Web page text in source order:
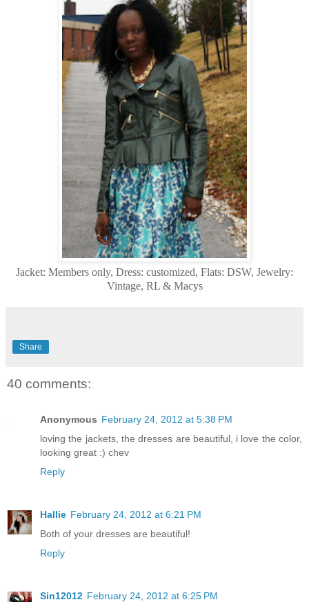
Jacket: Members only, Dress: customized, Flats: DSW, Jewelry:
Vintage, RL & Macys
Share
40 comments:
Anonymous February 24, 2012 at 5:38 PM
loving the jackets, the dresses are beautiful, i love the color,
looking great :) chev
Reply
Hallie February 24, 2012 at 6:21 PM
Both of your dresses are beautiful!
Reply
Sin12012 February 24, 2012 at 6:25 PM